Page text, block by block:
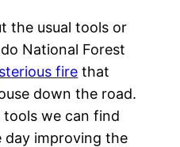
the usual tools or
National Forest
fire that
down the road.
we can find
day improving the